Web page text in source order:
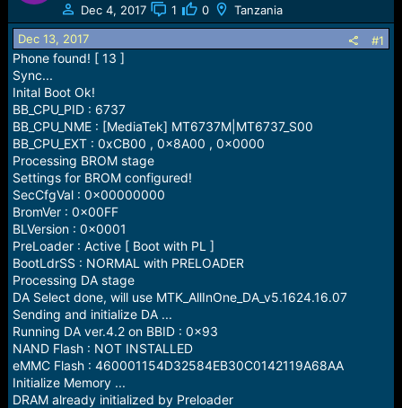
a
d
s
t
a
r
t
e
r
t
d
Dec 4, 2017
1 0 Tanzania
Dec 13, 2017 #1
Phone found! [ 13 ]
Sync...
Inital Boot Ok!
BB_CPU_PID : 6737
BB_CPU_NME : [MediaTek] MT6737M|MT6737_S00
BB_CPU_EXT : 0xCB00 , 0x8A00 , 0x0000
Processing BROM stage
Settings for BROM configured!
SecCfgVal : 0x00000000
BromVer : 0x00FF
BLVersion : 0x0001
PreLoader : Active [ Boot with PL ]
BootLdrSS : NORMAL with PRELOADER
Processing DA stage
DA Select done, will use MTK_AllInOne_DA_v5.1624.16.07
Sending and initialize DA ...
Running DA ver.4.2 on BBID : 0x93
NAND Flash : NOT INSTALLED
eMMC Flash : 460001154D32584EB30C0142119A68AA
Initialize Memory ...
DRAM already initialized by Preloader